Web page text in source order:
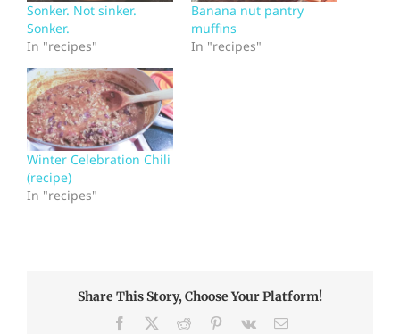
Sonker. Not sinker.
Sonker.
In "recipes"
Banana nut pantry
muffins
In "recipes"
Winter Celebration Chili
(recipe)
In "recipes"
Share This Story, Choose Your Platform!
Facebook Reddit Pinterest
Vk Email